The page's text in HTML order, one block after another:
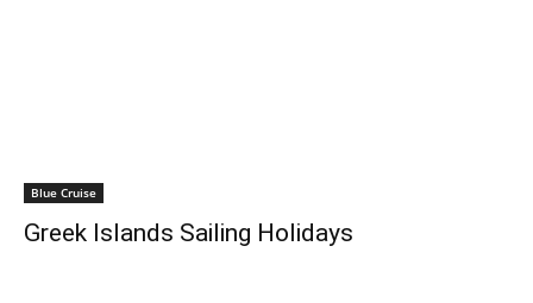
Blue Cruise
Greek Islands Sailing Holidays